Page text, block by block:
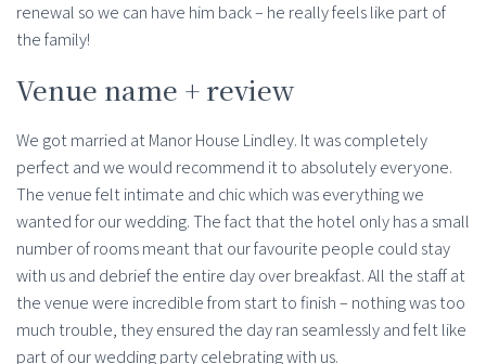
renewal so we can have him back – he really feels like part of
the family!
Venue name + review
We got married at Manor House Lindley. It was completely
perfect and we would recommend it to absolutely everyone.
The venue felt intimate and chic which was everything we
wanted for our wedding. The fact that the hotel only has a small
number of rooms meant that our favourite people could stay
with us and debrief the entire day over breakfast. All the staff at
the venue were incredible from start to finish – nothing was too
much trouble, they ensured the day ran seamlessly and felt like
part of our wedding party celebrating with us.